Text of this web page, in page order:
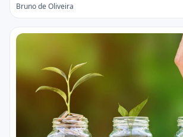
Bruno de Oliveira